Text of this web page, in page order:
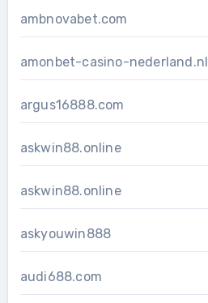
ambnovabet.com
amonbet-casino-nederland.nl
argus16888.com
askwin88.online
askwin88.online
askyouwin888
audi688.com